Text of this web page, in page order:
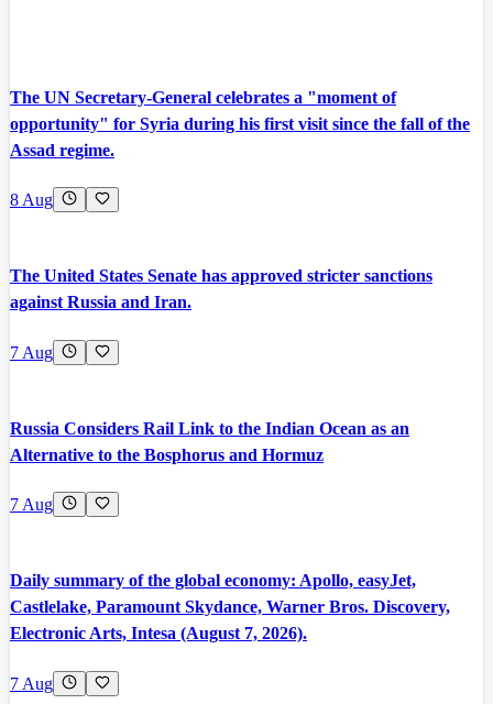
The UN Secretary-General celebrates a "moment of
opportunity" for Syria during his first visit since the fall of the
Assad regime.
8 Aug
The United States Senate has approved stricter sanctions
against Russia and Iran.
7 Aug
Russia Considers Rail Link to the Indian Ocean as an
Alternative to the Bosphorus and Hormuz
7 Aug
Daily summary of the global economy: Apollo, easyJet,
Castlelake, Paramount Skydance, Warner Bros. Discovery,
Electronic Arts, Intesa (August 7, 2026).
7 Aug